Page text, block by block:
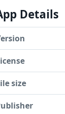
Details
size